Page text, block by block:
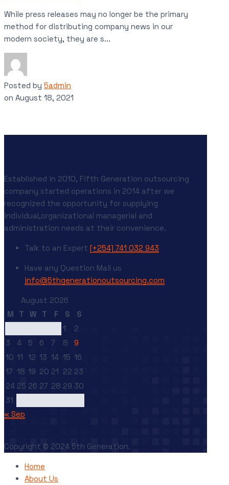
While press releases may no longer be the primary
method for distributing company news in our
modern society, they are s...
Posted by 5admin
on August 18, 2021
Established in 2010, Fifth Generation outsourcing
company started operations in 2014 after we
recognized the opportunity for supplying
individual,organizational managerial and
administration needs at their convenience.
Talk to an Expert [+254] 741 032 943
Have any Question Mail us
info@5thgenerationoutsourcing.com
August 2026
M
T W T F S
S
1
2
3
4 5 6 7 8
9
10 11 12 13 14 15 16
17 18 19 20 21 22 23
24 25 26 27 28 29 30
31
« Sep
Copyright © 2024 5th Generation.
Home
About Us